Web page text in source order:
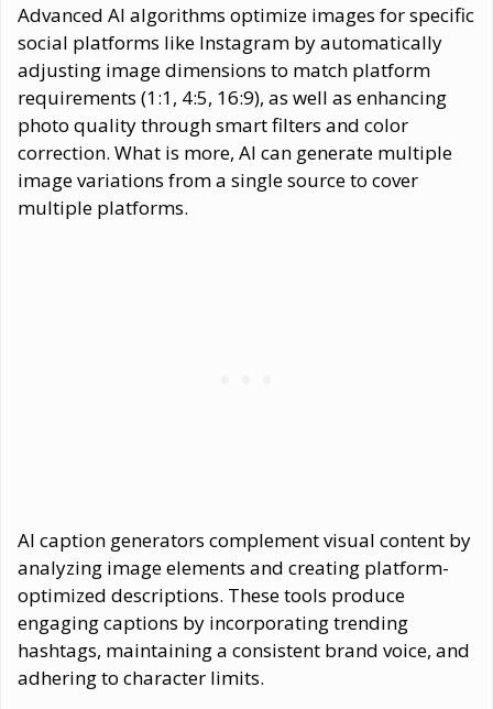
Advanced AI algorithms optimize images for specific
social platforms like Instagram by automatically
adjusting image dimensions to match platform
requirements (1:1, 4:5, 16:9), as well as enhancing
photo quality through smart filters and color
correction. What is more, AI can generate multiple
image variations from a single source to cover
multiple platforms.
AI caption generators complement visual content by
analyzing image elements and creating platform-
optimized descriptions. These tools produce
engaging captions by incorporating trending
hashtags, maintaining a consistent brand voice, and
adhering to character limits.